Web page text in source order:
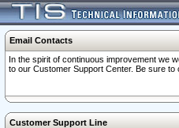
Email Contacts
In the spirit of continuous improvement we
to our Customer Support Center. Be sure
Customer Support Line